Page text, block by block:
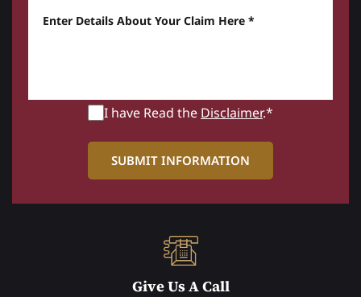
I have Read the Disclaimer.*
Give Us A Call